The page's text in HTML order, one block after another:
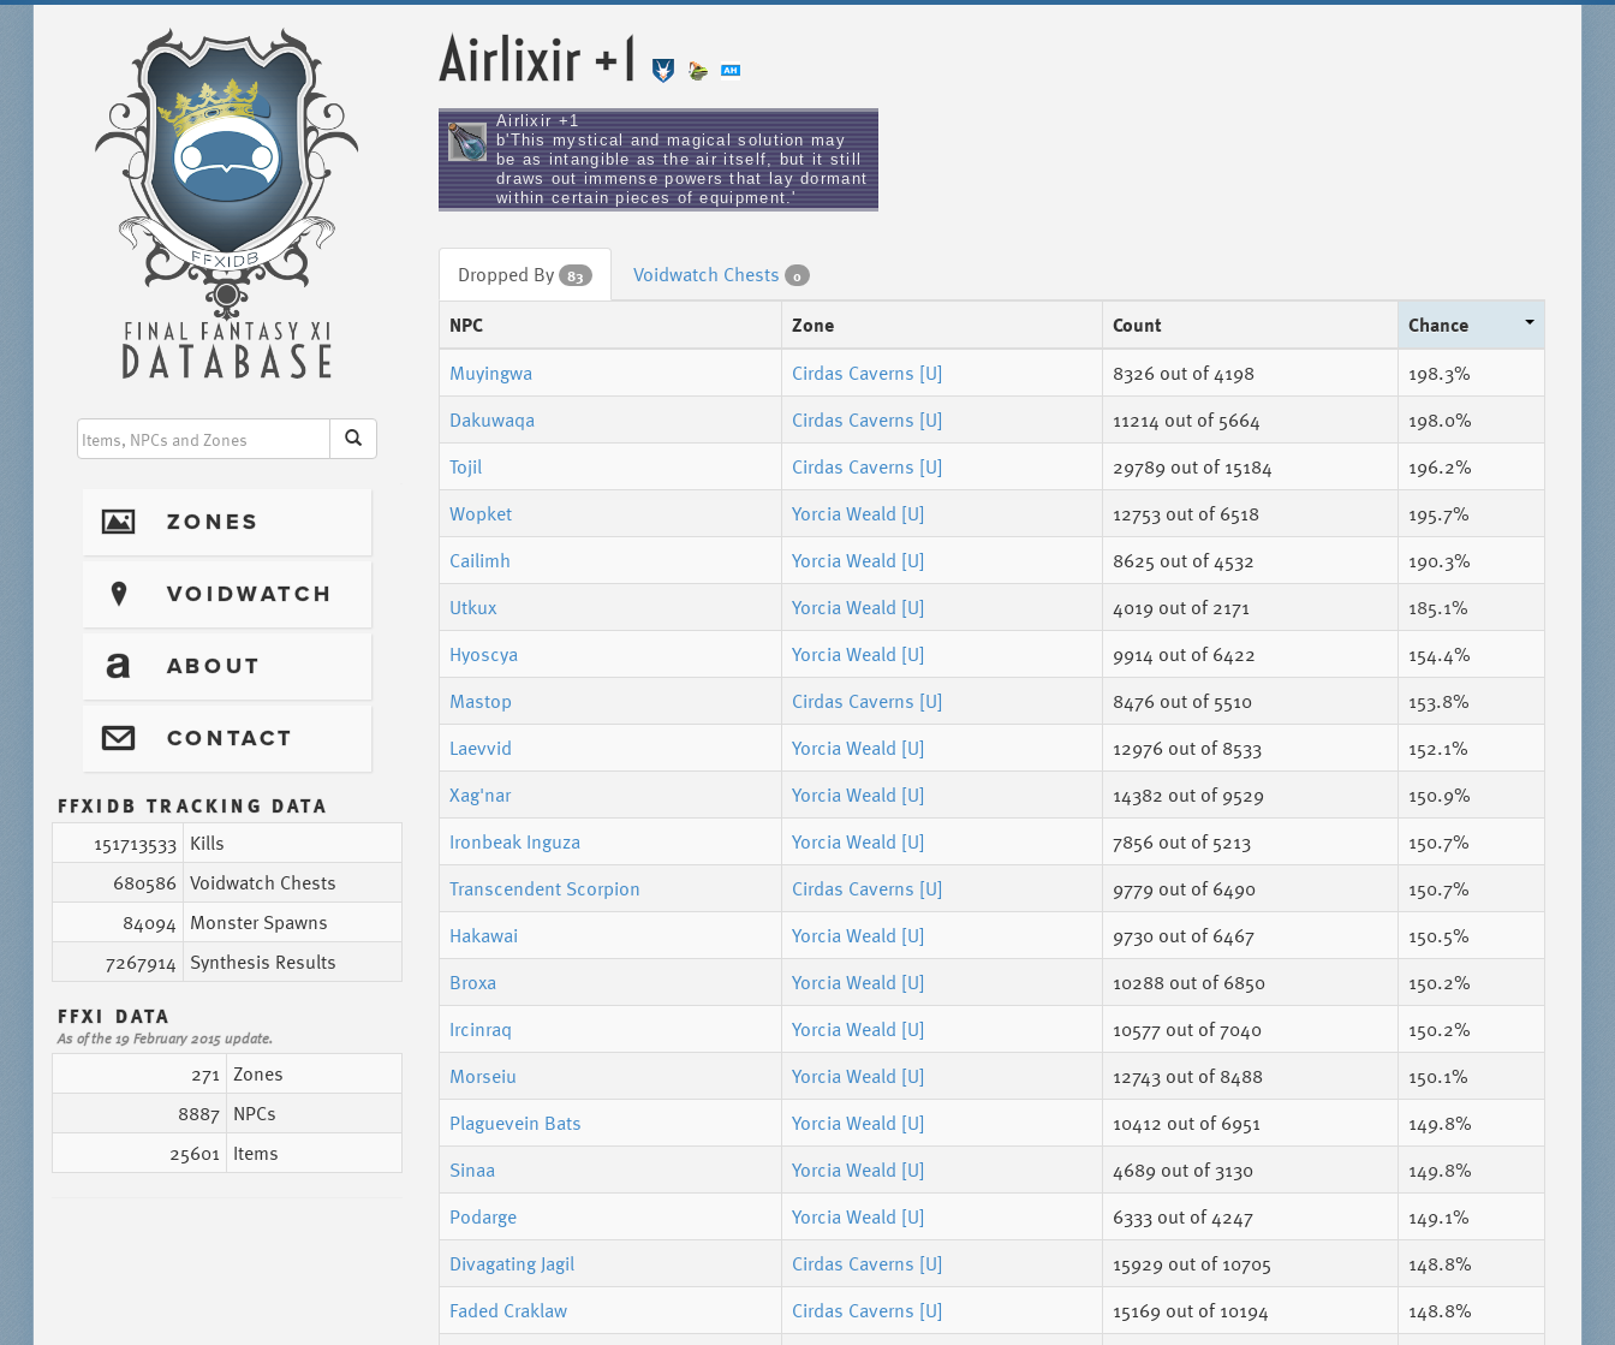
I ZONES
? VOIDWATCH
T ABOUT
@ CONTACT
FFXIDB TRACKING DATA
151713533 Kills
680586 Voidwatch Chests
84094 Monster Spawns
7267914 Synthesis Results
FFXI DATA
As of the 19 February 2015 update.
271 Zones
8887 NPCs
25601 Items
Airlixir +1
Airlixir +1
b'This mystical and magical solution may
be as intangible as the air itself, but it still
draws out immense powers that lay dormant
within certain pieces of equipment.'
Dropped By 83 Voidwatch Chests 0
NPC Zone Count
Chance
Muyingwa
Cirdas Caverns [U] 8326 out of 4198
198.3%
Dakuwaqa
Cirdas Caverns [U] 11214 out of 5664
198.0%
Tojil
Cirdas Caverns [U] 29789 out of 15184
196.2%
Wopket
Yorcia Weald [U] 12753out of 6518
195.7%
Cailimh
Yorcia Weald [U] 8625 out of 4532
190.3%
Utkux
Yorcia Weald [U] 4019 out of 2171
185.1%
Hyoscya
Yorcia Weald [U] 9914 out of 6422
154.4%
Mastop
Cirdas Caverns [U] 8476 out of 5510
153.8%
Laevvid
Yorcia Weald [U] 12976 out of 8533
152.1%
Xag'nar
Yorcia Weald [U] 14382 out of 9529
150.9%
Ironbeak Inguza
Yorcia Weald [U] 7856 out of 5213
150.7%
Transcendent Scorpion
Cirdas Caverns [U] 9779 out of 6490
150.7%
Hakawai
Yorcia Weald [U] 9730out of 6467
150.5%
Broxa
Yorcia Weald [U] 10288 out of 6850
150.2%
Ircinraq
Yorcia Weald [U] 10577out of 7040
150.2%
Morseiu
Yorcia Weald [U] 12743out of 8488
150.1%
Plaguevein Bats
Yorcia Weald [U] 10412 out of 6951
149.8%
Sinaa
Yorcia Weald [U] 4689 out of 3130
149.8%
Podarge
Yorcia Weald [U] 6333out of 4247
149.1%
Divagating Jagil
Cirdas Caverns [U] 15929 out of 10705
148.8%
Faded Craklaw
Cirdas Caverns [U] 15169 out of 10194
148.8%